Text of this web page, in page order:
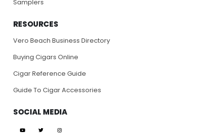
Samplers
RESOURCES
Vero Beach Business Directory
Buying Cigars Online
Cigar Reference Guide
Guide To Cigar Accessories
SOCIAL MEDIA